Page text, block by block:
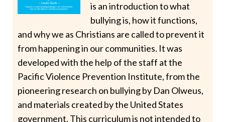
is an introduction to what
bullying is, how it functions,
and why we as Christians are called to prevent it
from happening in our communities. It was
developed with the help of the staff at the
Pacific Violence Prevention Institute, from the
pioneering research on bullying by Dan Olweus,
and materials created by the United States
government. This curriculum is not intended to